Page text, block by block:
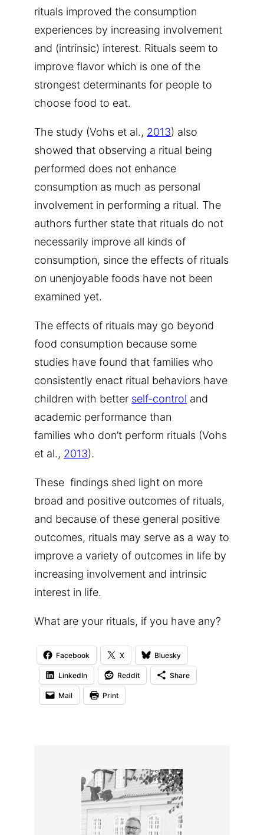
rituals improved the consumption
experiences by increasing involvement
and (intrinsic) interest. Rituals seem to
improve flavor which is one of the
strongest determinants for people to
choose food to eat.
The study (Vohs et al., 2013) also
showed that observing a ritual being
performed does not enhance
consumption as much as personal
involvement in performing a ritual. The
authors further state that rituals do not
necessarily improve all kinds of
consumption, since the effects of rituals
on unenjoyable foods have not been
examined yet.
The effects of rituals may go beyond
food consumption because some
studies have found that families who
consistently enact ritual behaviors have
children with better self-control and
academic performance than
families who don’t perform rituals (Vohs
et al., 2013).
These findings shed light on more
broad and positive outcomes of rituals,
and because of these general positive
outcomes, rituals may serve as a way to
improve a variety of outcomes in life by
increasing involvement and intrinsic
interest in life.
What are your rituals, if you have any?
Facebook X Bluesky
LinkedIn Reddit Share
Mail Print